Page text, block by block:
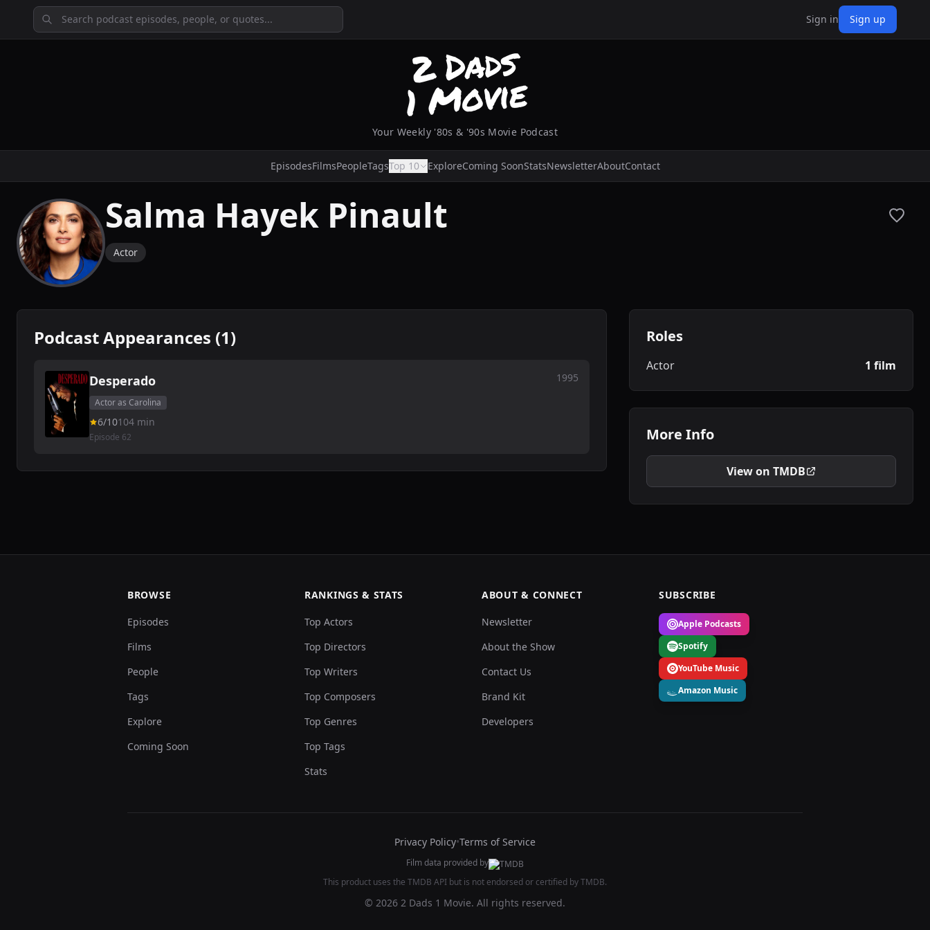
Sign in Sign up
Your Weekly '80s & '90s Movie Podcast
EpisodesFilmsPeopleTagsTop 10 ExploreComing SoonStatsNewsletterAboutContact
Salma Hayek Pinault
Actor
Podcast Appearances (1)
Desperado 1995
Actor as Carolina
6/10104 min
Episode 62
Roles
Actor 1 film
More Info
View on TMDB
BROWSE
Episodes
Films
People
Tags
Explore
Coming Soon
RANKINGS & STATS
Top Actors
Top Directors
Top Writers
Top Composers
Top Genres
Top Tags
Stats
ABOUT & CONNECT
Newsletter
About the Show
Contact Us
Brand Kit
Developers
SUBSCRIBE
Apple Podcasts
Spotify
YouTube Music
Amazon Music
Privacy Policy•Terms of Service
Film data provided by
This product uses the TMDB API but is not endorsed or certified by TMDB.
© 2026 2 Dads 1 Movie. All rights reserved.